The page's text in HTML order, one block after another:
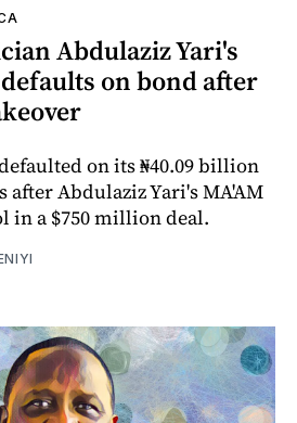
Abdulaziz Yari's
on bond after
on its ₦40.09 billion
Abdulaziz Yari's MA'AM
in a $750 million deal.